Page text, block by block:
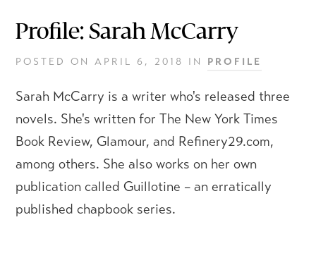
Profile: Sarah McCarry
POSTED ON APRIL 6, 2018 IN PROFILE
Sarah McCarry is a writer who's released three
novels. She's written for The New York Times
Book Review, Glamour, and Refinery29.com,
among others. She also works on her own
publication called Guillotine – an erratically
published chapbook series.